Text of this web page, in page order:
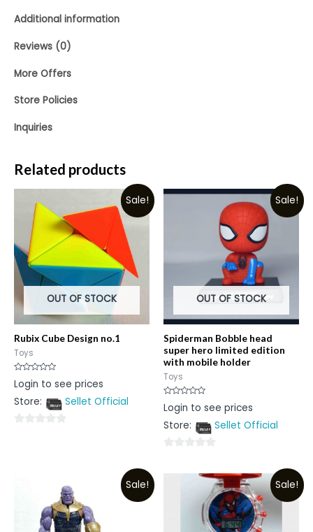
Additional information
Reviews (0)
More Offers
Store Policies
Inquiries
Related products
Sale!
OUT OF STOCK
Rubix Cube Design no.1
Toys
Rated
0
of
Login to see prices
Store:
Sellet Official
Sale!
OUT OF STOCK
Spiderman Bobble head
super hero limited edition
with mobile holder
Toys
Rated
0
of
Login to see prices
Store:
Sellet Official
Sale! Sale!